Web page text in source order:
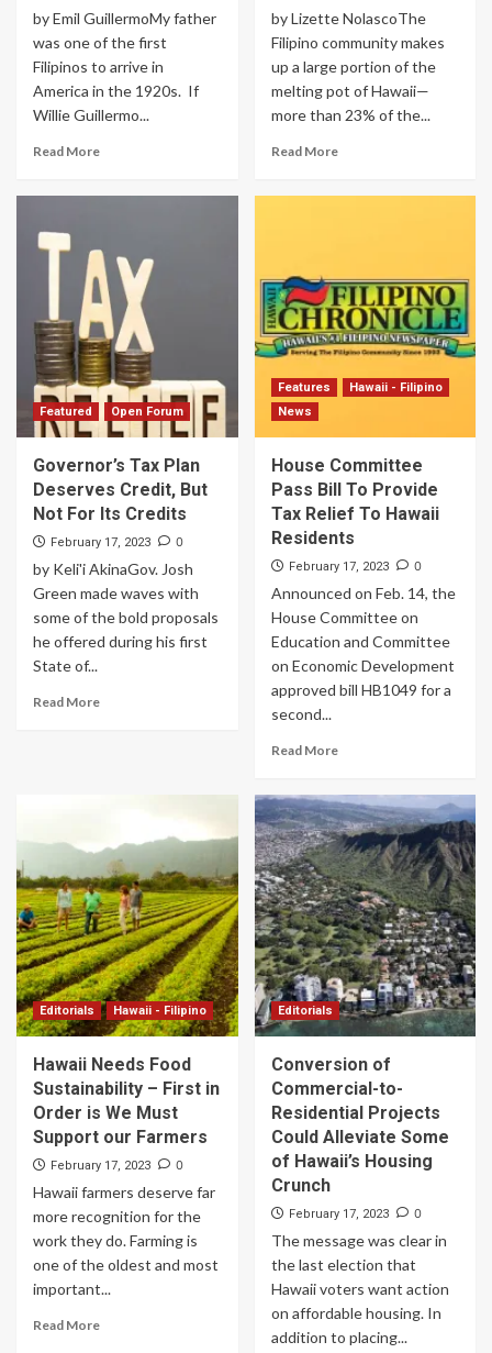
by Emil GuillermoMy father
was one of the first
Filipinos to arrive in
America in the 1920s. If
Willie Guillermo...
Read More
by Lizette NolascoThe
Filipino community makes
up a large portion of the
melting pot of Hawaii—
more than 23% of the...
Read More
Featured Open Forum
Governor’s Tax Plan
Deserves Credit, But
Not For Its Credits
February 17, 2023 0
by Keli'i AkinaGov. Josh
Green made waves with
some of the bold proposals
he offered during his first
State of...
Read More
Features
Hawaii - Filipino
News
House Committee
Pass Bill To Provide
Tax Relief To Hawaii
Residents
February 17, 2023 0
Announced on Feb. 14, the
House Committee on
Education and Committee
on Economic Development
approved bill HB1049 for a
second...
Read More
Editorials Hawaii - Filipino
Hawaii Needs Food
Sustainability – First in
Order is We Must
Support our Farmers
February 17, 2023 0
Hawaii farmers deserve far
more recognition for the
work they do. Farming is
one of the oldest and most
important...
Read More
Editorials
Conversion of
Commercial-to-
Residential Projects
Could Alleviate Some
of Hawaii’s Housing
Crunch
February 17, 2023 0
The message was clear in
the last election that
Hawaii voters want action
on affordable housing. In
addition to placing...